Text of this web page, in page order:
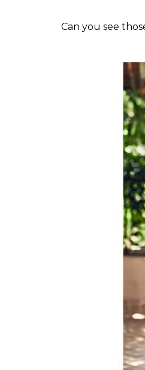
Undoubtedly,
clothes to
established
sense of style is
look with a
Kapoor and
you a lowdown
Can you see